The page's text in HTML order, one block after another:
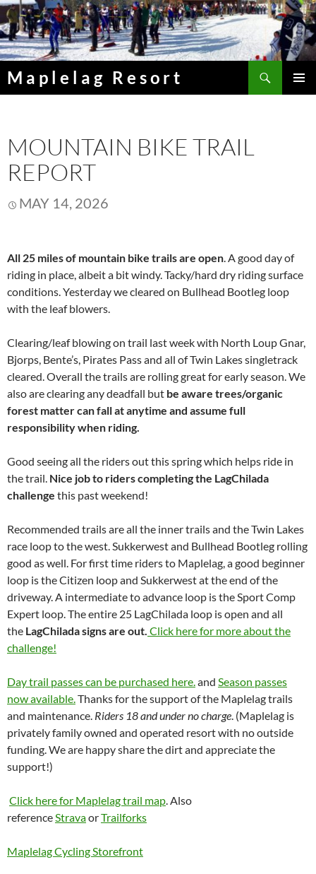
Skip
to
content
Maplelag Resort
MOUNTAIN BIKE TRAIL
REPORT
MAY 14, 2026
All 25 miles of mountain bike trails are open . A good day of
riding in place, albeit a bit windy. Tacky/hard dry riding surface
conditions. Yesterday we cleared on Bullhead Bootleg loop
with the leaf blowers.
Clearing/leaf blowing on trail last week with North Loup Gnar,
Bjorps, Bente’s, Pirates Pass and all of Twin Lakes singletrack
cleared. Overall the trails are rolling great for early season. We
also are clearing any deadfall but be aware trees/organic
forest matter can fall at anytime and assume full
responsibility when riding.
Good seeing all the riders out this spring which helps ride in
the trail. Nice job to riders completing the LagChilada
challenge this past weekend!
Recommended trails are all the inner trails and the Twin Lakes
race loop to the west. Sukkerwest and Bullhead Bootleg rolling
good as well. For first time riders to Maplelag, a good beginner
loop is the Citizen loop and Sukkerwest at the end of the
driveway. A intermediate to advance loop is the Sport Comp
Expert loop. The entire 25 LagChilada loop is open and all
the LagChilada signs are out. Click here for more about the
challenge!
Day trail passes can be purchased here. and Season passes
now available. Thanks for the support of the Maplelag trails
and maintenance. Riders 18 and under no charge . (Maplelag is
privately family owned and operated resort with no outside
funding. We are happy share the dirt and appreciate the
support!)
Click here for Maplelag trail map . Also
reference StravaorTrailforks
Maplelag Cycling Storefront